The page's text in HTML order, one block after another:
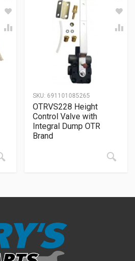
SKU: 691101085265
OTRVS228 Height
Control Valve with
Integral Dump OTR
Brand